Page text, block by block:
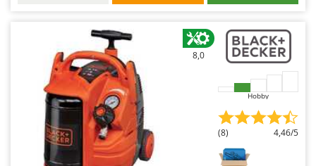
8,0
Hobby
(8) 4,46/5